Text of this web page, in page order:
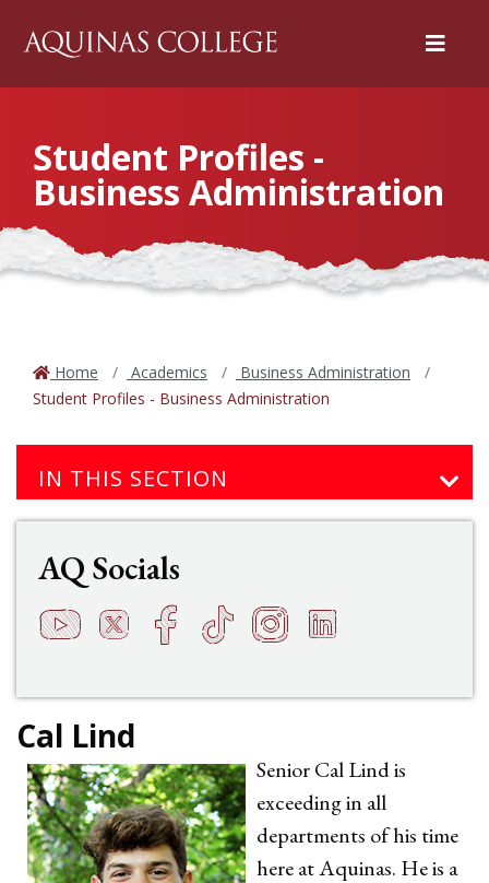
Menu
Student Profiles -
Business Administration
Home Academics
Business Administration
Student Profiles - Business Administration
Cal Lind
Senior Cal Lind is
exceeding in all
departments of his time
here at Aquinas. He is a
IN THIS SECTION
AQ Socials
YouTube
t Twitter
q Facebook
h TikTok
s Instagram
f LinkedIn
e